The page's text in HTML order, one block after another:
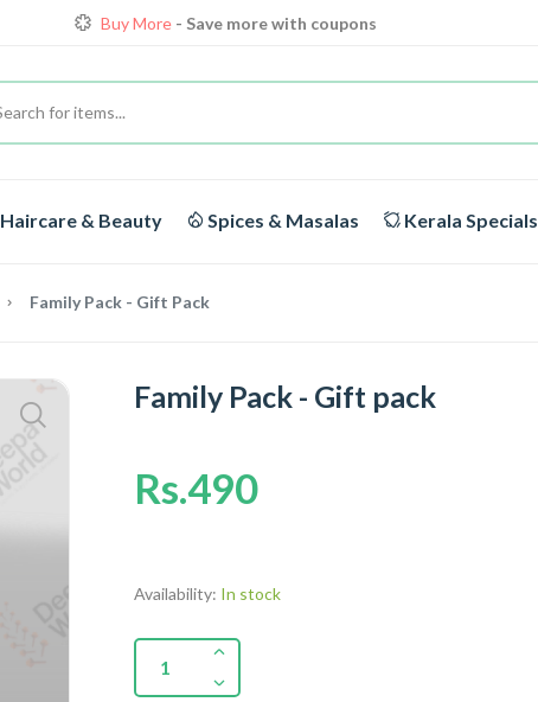
Loyalty Discounts for ReordersView details
Buy More- Save more with coupons
Haircare & Beauty Spices & Masalas Kerala Specials
Family Pack - Gift Pack
Family Pack - Gift pack
Rs.490
Availability: In stock